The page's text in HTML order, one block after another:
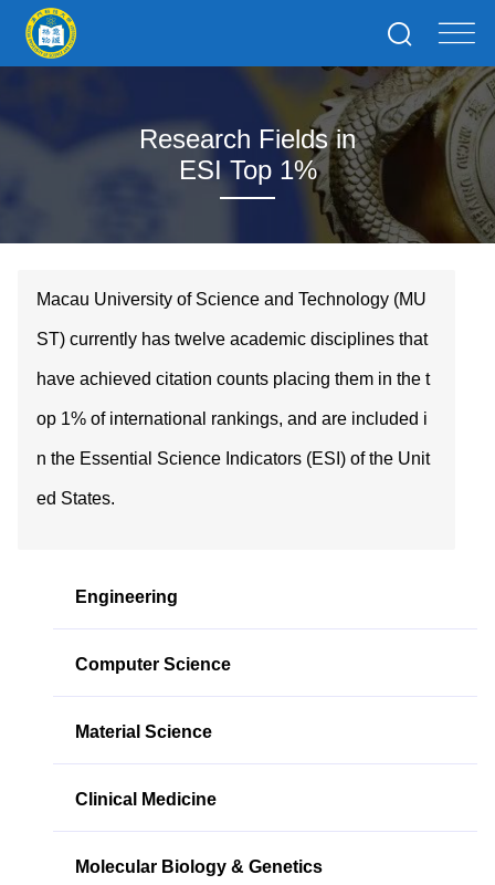
Research Fields in
ESI Top 1%
Macau University of Science and Technology (MU
ST) currently has twelve academic disciplines that
have achieved citation counts placing them in the t
op 1% of international rankings, and are included i
n the Essential Science Indicators (ESI) of the Unit
ed States.
Engineering
Computer Science
Material Science
Clinical Medicine
Molecular Biology & Genetics